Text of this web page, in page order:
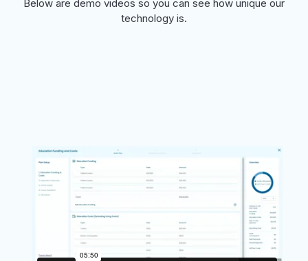
Below are demo videos so you can see how unique our
technology is.